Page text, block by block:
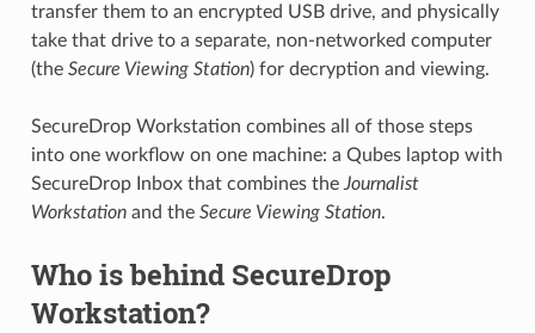
transfer them to an encrypted USB drive, and physically
take that drive to a separate, non-networked computer
(the Secure Viewing Station) for decryption and viewing.
SecureDrop Workstation combines all of those steps
into one workflow on one machine: a Qubes laptop with
SecureDrop Inbox that combines the Journalist
Workstationand the Secure Viewing Station.
Who is behind SecureDrop
Workstation?